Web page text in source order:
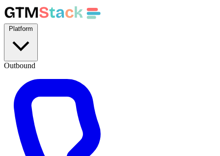
GTMStack
Outbound